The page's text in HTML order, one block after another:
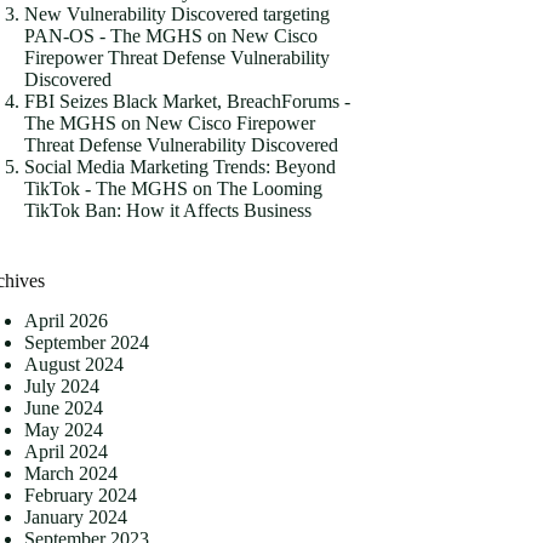
New Vulnerability Discovered targeting
PAN-OS - The MGHS on New Cisco
Firepower Threat Defense Vulnerability
Discovered
FBI Seizes Black Market, BreachForums -
The MGHS on New Cisco Firepower
Threat Defense Vulnerability Discovered
Social Media Marketing Trends: Beyond
TikTok - The MGHS on The Looming
TikTok Ban: How it Affects Business
April 2026
September 2024
August 2024
July 2024
June 2024
May 2024
April 2024
March 2024
February 2024
January 2024
September 2023